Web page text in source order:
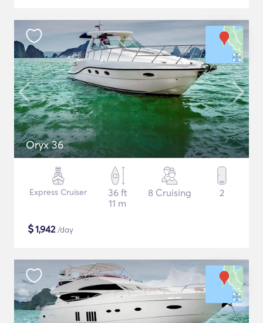
Oryx 36
Express Cruiser
36 ft
11 m
8 Cruising 2
$1,942/day